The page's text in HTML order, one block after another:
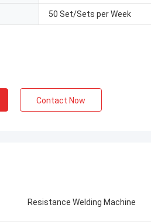
50 Set/Sets per Week
Contact Now
Resistance Welding Machine